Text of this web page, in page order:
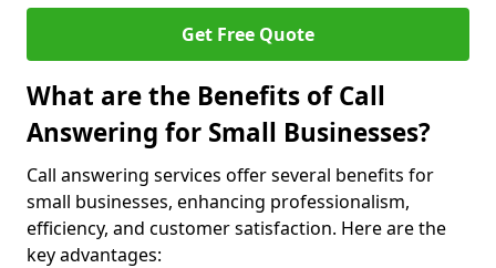
Get Free Quote
What are the Benefits of Call
Answering for Small Businesses?
Call answering services offer several benefits for
small businesses, enhancing professionalism,
efficiency, and customer satisfaction. Here are the
key advantages: